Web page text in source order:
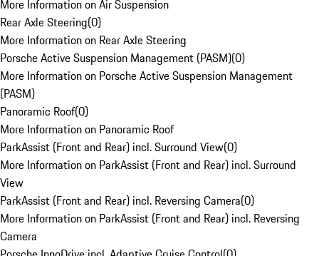
More Information on Air Suspension
Rear Axle Steering(0)
More Information on Rear Axle Steering
Porsche Active Suspension Management (PASM)(0)
More Information on Porsche Active Suspension Management
(PASM)
Panoramic Roof(0)
More Information on Panoramic Roof
ParkAssist (Front and Rear) incl. Surround View(0)
More Information on ParkAssist (Front and Rear) incl. Surround
View
ParkAssist (Front and Rear) incl. Reversing Camera(0)
More Information on ParkAssist (Front and Rear) incl. Reversing
Camera